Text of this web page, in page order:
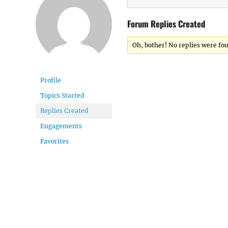
Profile
Topics Started
Replies Created
Engagements
Favorites
Forum Replies Created
Oh, bother! No replies were